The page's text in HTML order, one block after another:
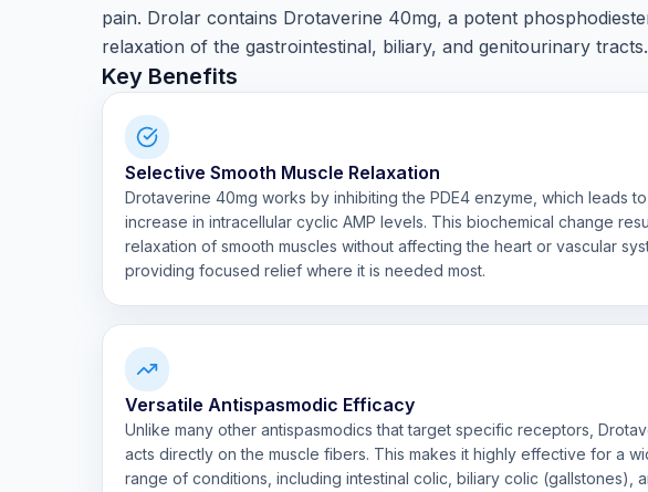
pain. Drolar contains Drotaverine 40mg, a potent
relaxation of the gastrointestinal, biliary, and genitourinary tracts.
Key Benefits
Selective Smooth Muscle Relaxation
Drotaverine 40mg works by inhibiting the PDE4 enzyme, which leads
increase in intracellular cyclic AMP levels. This biochemical change
relaxation of smooth muscles without affecting the heart or vascular
providing focused relief where it is needed most.
Versatile Antispasmodic Efficacy
Unlike many other antispasmodics that target specific receptors,
acts directly on the muscle fibers. This makes it highly effective for a
range of conditions, including intestinal colic, biliary colic (gallstones),